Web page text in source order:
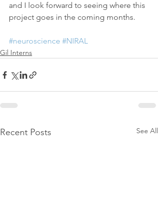
and I look forward to seeing where this
project goes in the coming months.
#neuroscience #NIRAL
Gil Interns
Recent Posts See All